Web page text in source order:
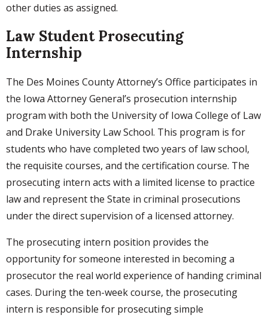
other duties as assigned.
Law Student Prosecuting
Internship
The Des Moines County Attorney’s Office participates in
the Iowa Attorney General’s prosecution internship
program with both the University of Iowa College of Law
and Drake University Law School. This program is for
students who have completed two years of law school,
the requisite courses, and the certification course. The
prosecuting intern acts with a limited license to practice
law and represent the State in criminal prosecutions
under the direct supervision of a licensed attorney.
The prosecuting intern position provides the
opportunity for someone interested in becoming a
prosecutor the real world experience of handing criminal
cases. During the ten-week course, the prosecuting
intern is responsible for prosecuting simple